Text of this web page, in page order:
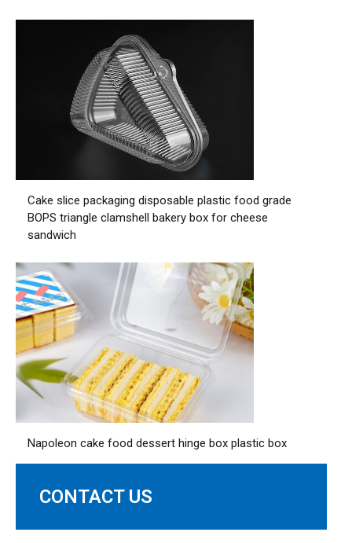
Cake slice packaging disposable plastic food grade
BOPS triangle clamshell bakery box for cheese
sandwich
Napoleon cake food dessert hinge box plastic box
CONTACT US